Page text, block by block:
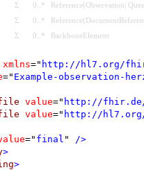
Σ 0 * Reference( Observation
Σ 0 * Reference(
Σ 0 * BackboneElement
xmlns=" http://hl7.org/
=" Example-observation-
value=" http://fhir.de/
value=" http://
=" final " />
>
>